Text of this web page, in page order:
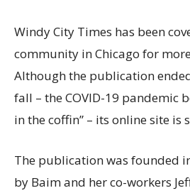
Windy City Times has been
community in Chicago for
Although the publication
fall – the COVID-19 pandemic
in the coffin” – its online site is
The publication was founded
by Baim and her co-workers